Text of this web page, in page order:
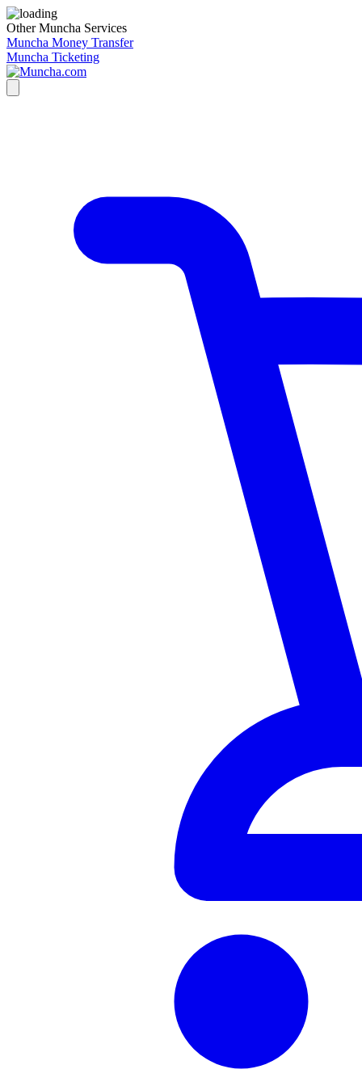
Other Muncha Services
Muncha Money Transfer
Muncha Ticketing